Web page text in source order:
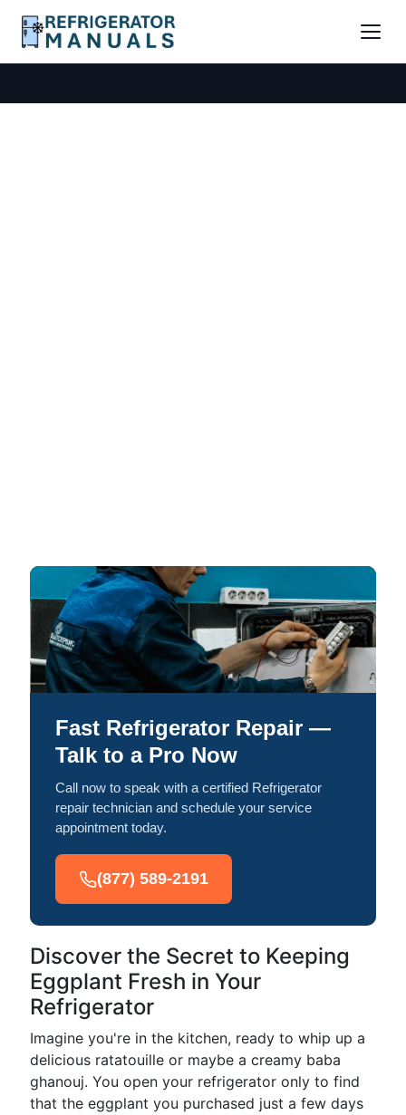
Fast Refrigerator Repair —
Talk to a Pro Now
Call now to speak with a certified Refrigerator
repair technician and schedule your service
appointment today.
(877) 589-2191
Discover the Secret to Keeping
Eggplant Fresh in Your
Refrigerator
Imagine you're in the kitchen, ready to whip up a
delicious ratatouille or maybe a creamy baba
ghanouj. You open your refrigerator only to find
that the eggplant you purchased just a few days